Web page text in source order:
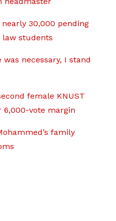
30,000 pending
law students
necessary, I stand
female KNUST
6,000-vote margin
family